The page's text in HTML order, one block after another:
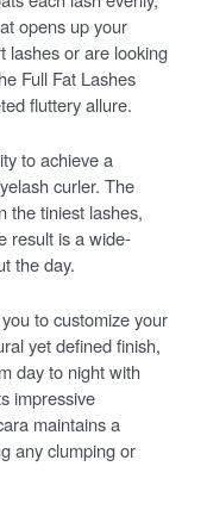
opens up your
lashes or are looking
Full Fat Lashes
fluttery allure.
to achieve a
curler. The
the tiniest lashes,
result is a wide-
the day.
to customize your
yet defined finish,
day to night with
impressive
maintains a
any clumping or